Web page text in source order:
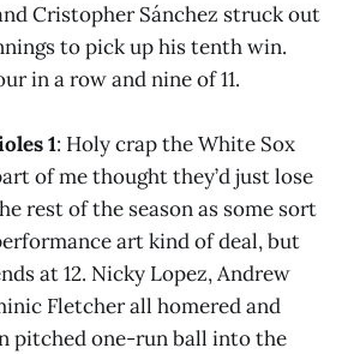
Cristopher Sánchez struck out
to pick up his tenth win.
in a row and nine of 11.
1: Holy crap the White Sox
of me thought they’d just lose
rest of the season as some sort
art kind of deal, but
at 12. Nicky Lopez, Andrew
Fletcher all homered and
pitched one-run ball into the